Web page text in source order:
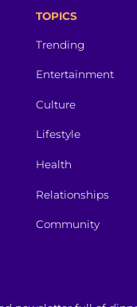
TOPICS
Trending
Entertainment
Culture
Lifestyle
Health
Relationships
Community